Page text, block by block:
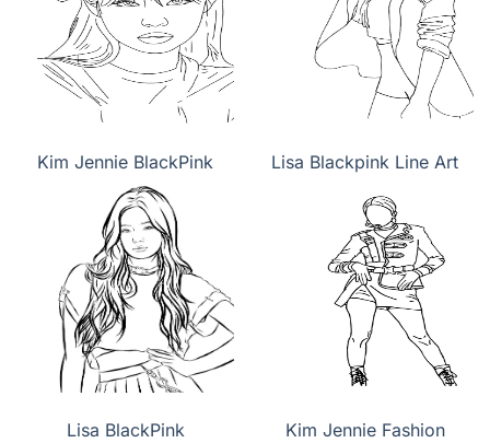
Kim Jennie BlackPink Lisa Blackpink Line Art
Lisa BlackPink Kim Jennie Fashion